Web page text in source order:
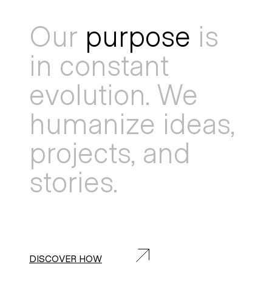
Our purpose is
in constant
evolution. We
humanize ideas,
projects, and
stories.
DISCOVER HOW